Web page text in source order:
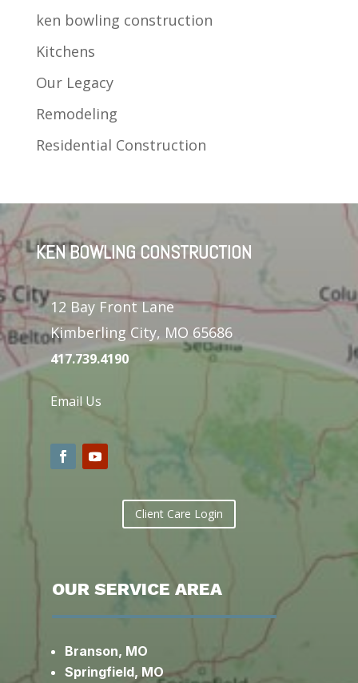
ken bowling construction
Kitchens
Our Legacy
Remodeling
Residential Construction
KEN BOWLING CONSTRUCTION
12 Bay Front Lane
Kimberling City, MO 65686
417.739.4190
Email Us
Client Care Login
OUR SERVICE AREA
Branson, MO
Springfield, MO